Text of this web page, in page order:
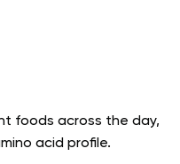
foods across the day,
acid profile.